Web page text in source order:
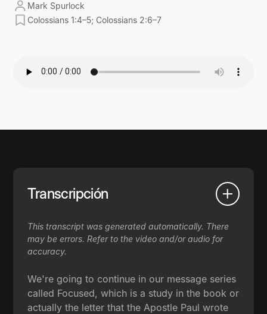
Mark Spurlock
Colossians 1:4–5; Colossians 2:6–7
Transcripción
This transcript was generated automatically. There
may be errors. Refer to the video and/or audio for
accuracy.
We're going to continue in our message series
called Focused, which is a study in the book or
actually the letter that the Apostle Paul wrote